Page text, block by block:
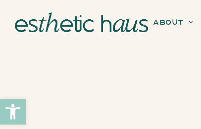
Open toolbar
About